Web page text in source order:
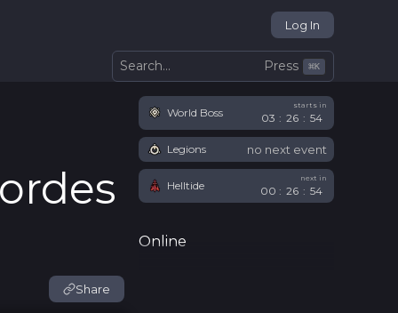
Log In
Search... Press ⌘K
Share
World Boss
starts in
03 : 26 : 53
Legions no next event
Helltide
next in
00 : 26 : 54
Online